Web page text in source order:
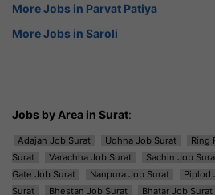
More Jobs in Parvat Patiya
More Jobs in Saroli
Jobs by Area in Surat:
Adajan Job Surat Udhna Job Surat Ring
Surat
Varachha Job Surat Sachin Job
Gate Job Surat
Nanpura Job Surat Piplod
Surat
Bhestan Job Surat Bhatar Job Surat